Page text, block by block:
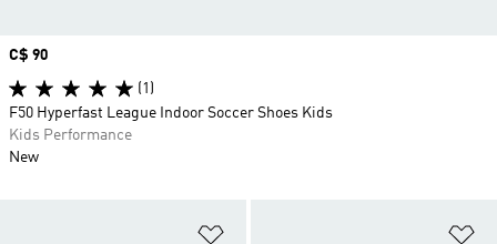
Price
C$ 90
(1)
F50 Hyperfast League Indoor Soccer Shoes Kids
Kids Performance
New